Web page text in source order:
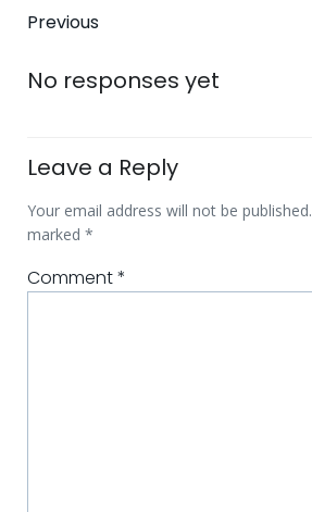
Post
navigation
Previous
No responses yet
Leave a Reply
Your email address will not be published.
marked *
Comment*